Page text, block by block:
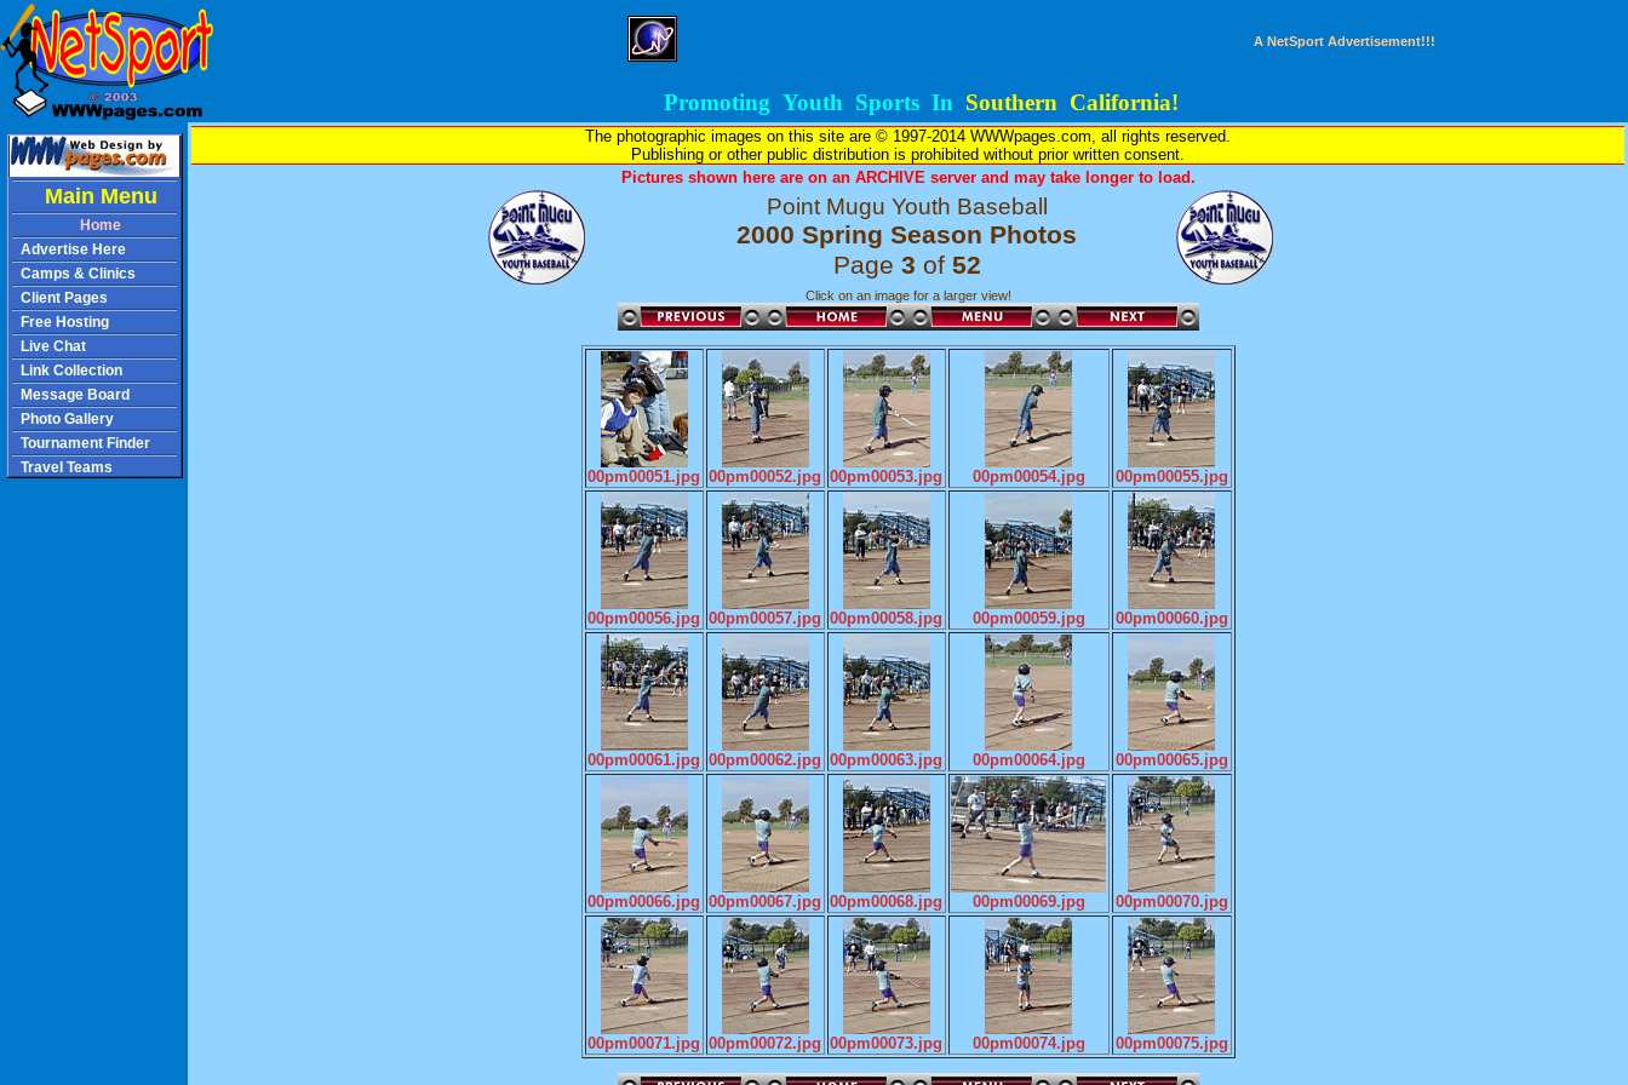
A NetSport Advertisement!!!
Promoting Youth Sports In Southern California!
The photographic images on this site are © 1997-2014 WWWpages.com, all rights reserved.
Publishing or other public distribution is prohibited without prior written consent.
Pictures shown here are on an ARCHIVE server and may take longer to load.
Point Mugu Youth Baseball
2000 Spring Season Photos
Page 3 of 52
Click on an image for a larger view!
00pm00051.jpg 00pm00052.jpg 00pm00053.jpg 00pm00054.jpg 00pm00055.jpg
00pm00056.jpg 00pm00057.jpg 00pm00058.jpg 00pm00059.jpg 00pm00060.jpg
00pm00061.jpg 00pm00062.jpg 00pm00063.jpg 00pm00064.jpg 00pm00065.jpg
00pm00066.jpg 00pm00067.jpg 00pm00068.jpg 00pm00069.jpg 00pm00070.jpg
00pm00071.jpg 00pm00072.jpg 00pm00073.jpg 00pm00074.jpg 00pm00075.jpg
Main Menu
Home
Advertise Here
Camps & Clinics
Client Pages
Free Hosting
Live Chat
Link Collection
Message Board
Photo Gallery
Tournament Finder
Travel Teams